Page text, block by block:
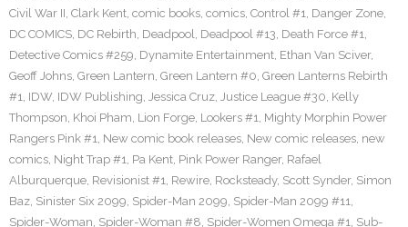
Civil War II, Clark Kent, comic books, comics, Control #1, Danger Zone,
DC COMICS, DC Rebirth, Deadpool, Deadpool #13, Death Force #1,
Detective Comics #259, Dynamite Entertainment, Ethan Van Sciver,
Geoff Johns, Green Lantern, Green Lantern #0, Green Lanterns Rebirth
#1, IDW, IDW Publishing, Jessica Cruz, Justice League #30, Kelly
Thompson, Khoi Pham, Lion Forge, Lookers #1, Mighty Morphin Power
Rangers Pink #1, New comic book releases, New comic releases, new
comics, Night Trap #1, Pa Kent, Pink Power Ranger, Rafael
Alburquerque, Revisionist #1, Rewire, Rocksteady, Scott Synder, Simon
Baz, Sinister Six 2099, Spider-Man 2099, Spider-Man 2099 #11,
Spider-Woman, Spider-Woman #8, Spider-Women Omega #1, Sub-